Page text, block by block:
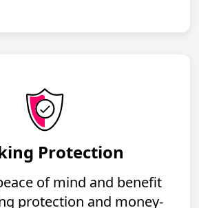
Protection
of mind and benefit
protection and money-